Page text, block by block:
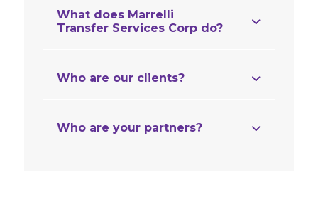
What does Marrelli
Transfer Services Corp do?
Who are our clients?
Who are your partners?